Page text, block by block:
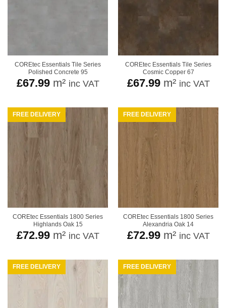
COREtec Essentials Tile Series
Polished Concrete 95
£67.99m² inc VAT
COREtec Essentials Tile Series
Cosmic Copper 67
£67.99m² inc VAT
FREE DELIVERY
COREtec Essentials 1800 Series
Highlands Oak 15
£72.99m² inc VAT
FREE DELIVERY
COREtec Essentials 1800 Series
Alexandria Oak 14
£72.99m² inc VAT
FREE DELIVERY FREE DELIVERY